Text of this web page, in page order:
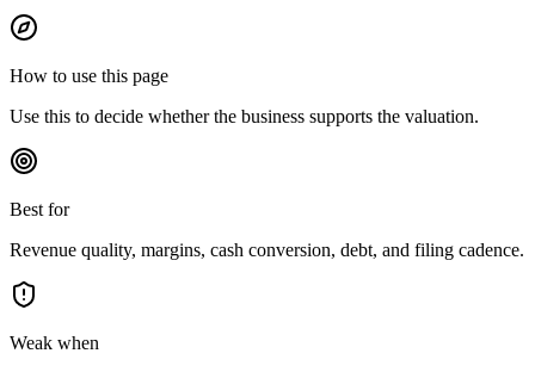
How to use this page
Use this to decide whether the business supports the valuation.
Best for
Revenue quality, margins, cash conversion, debt, and filing cadence.
Weak when